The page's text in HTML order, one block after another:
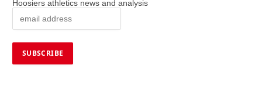
Hoosiers athletics news and analysis